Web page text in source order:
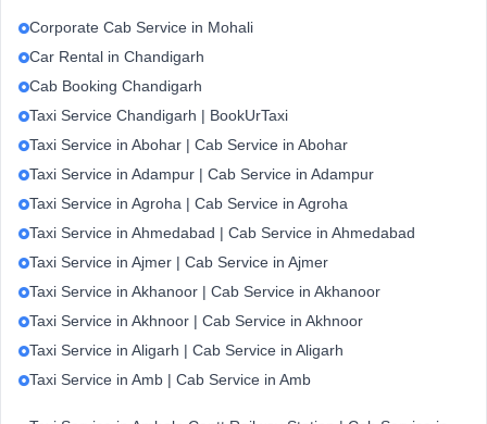
Corporate Cab Service in Mohali
Car Rental in Chandigarh
Cab Booking Chandigarh
Taxi Service Chandigarh | BookUrTaxi
Taxi Service in Abohar | Cab Service in Abohar
Taxi Service in Adampur | Cab Service in Adampur
Taxi Service in Agroha | Cab Service in Agroha
Taxi Service in Ahmedabad | Cab Service in Ahmedabad
Taxi Service in Ajmer | Cab Service in Ajmer
Taxi Service in Akhanoor | Cab Service in Akhanoor
Taxi Service in Akhnoor | Cab Service in Akhnoor
Taxi Service in Aligarh | Cab Service in Aligarh
Taxi Service in Amb | Cab Service in Amb